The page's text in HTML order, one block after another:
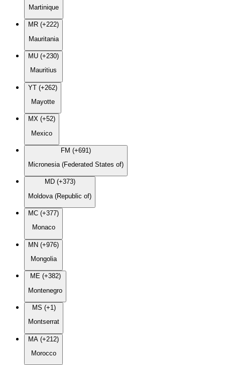
Martinique
MR (+222)
Mauritania
MU (+230)
Mauritius
YT (+262)
Mayotte
MX (+52)
Mexico
FM (+691)
Micronesia (Federated States of)
MD (+373)
Moldova (Republic of)
MC (+377)
Monaco
MN (+976)
Mongolia
ME (+382)
Montenegro
MS (+1)
Montserrat
MA (+212)
Morocco